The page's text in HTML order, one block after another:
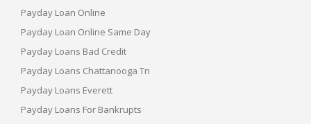
Payday Loan Online
Payday Loan Online Same Day
Payday Loans Bad Credit
Payday Loans Chattanooga Tn
Payday Loans Everett
Payday Loans For Bankrupts